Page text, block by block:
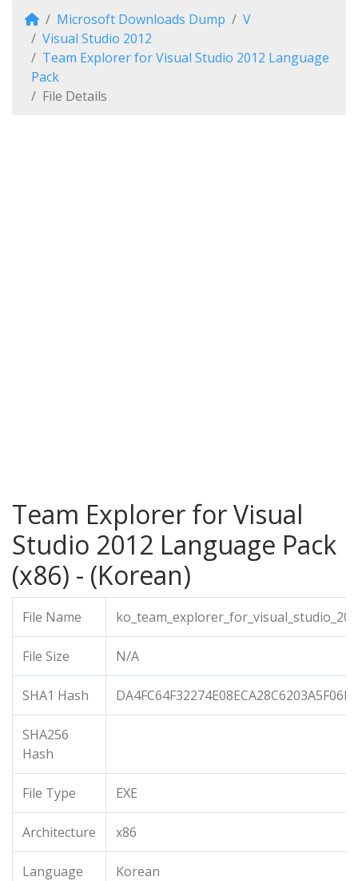
Microsoft Downloads Dump
V
Visual Studio 2012
Team Explorer for Visual Studio 2012 Language
Pack
File Details
Team Explorer for Visual
Studio 2012 Language Pack
(x86) - (Korean)
File Name
File Size N/A
SHA1 Hash
SHA256
Hash
File Type EXE
Architecture x86
Language Korean